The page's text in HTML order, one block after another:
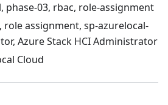
phase-03, rbac, role-assignment
role assignment, sp-azurelocal-
Azure Stack HCI Administrator
Cloud